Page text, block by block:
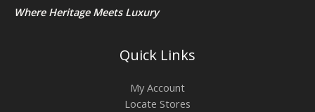
Where Heritage Meets Luxury
Quick Links
My Account
Locate Stores